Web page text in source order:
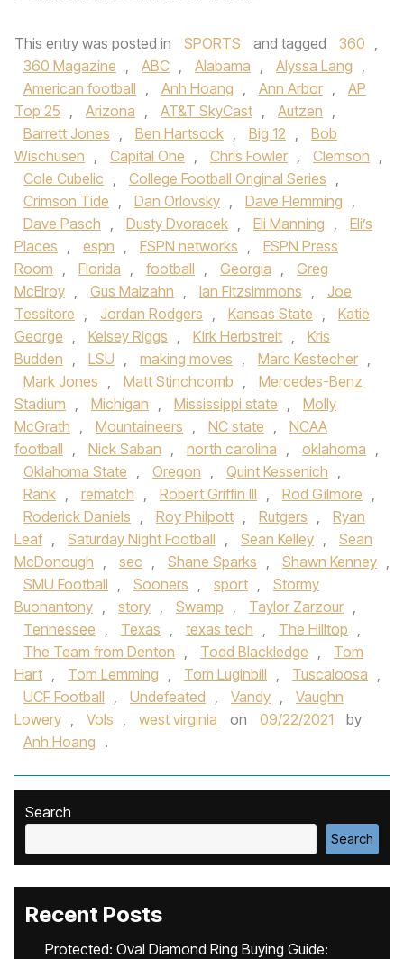
This entry was posted in SPORTS and tagged 360 ,
360 Magazine , ABC , Alabama , Alyssa Lang ,
American football , Anh Hoang , Ann Arbor ,
AP
Top 25 , Arizona , AT&T SkyCast , Autzen ,
Barrett Jones , Ben Hartsock , Big 12 ,
Bob
Wischusen , Capital One , Chris Fowler , Clemson ,
Cole Cubelic , College Football Original Series ,
Crimson Tide , Dan Orlovsky , Dave Flemming ,
Dave Pasch , Dusty Dvoracek , Eli Manning ,
Eli’s
Places , espn , ESPN networks ,
ESPN Press
Room , Florida , football , Georgia ,
Greg
McElroy , Gus Malzahn , Ian Fitzsimmons ,
Joe
Tessitore , Jordan Rodgers , Kansas State ,
Katie
George , Kelsey Riggs , Kirk Herbstreit ,
Kris
Budden , LSU , making moves , Marc Kestecher ,
Mark Jones , Matt Stinchcomb ,
Mercedes-Benz
Stadium , Michigan , Mississippi state ,
Molly
McGrath , Mountaineers , NC state ,
NCAA
football , Nick Saban , north carolina , oklahoma ,
Oklahoma State , Oregon , Quint Kessenich ,
Rank , rematch , Robert Griffin III , Rod Gilmore ,
Roderick Daniels , Roy Philpott , Rutgers ,
Ryan
Leaf , Saturday Night Football , Sean Kelley ,
Sean
McDonough , sec , Shane Sparks , Shawn Kenney ,
SMU Football , Sooners , sport ,
Stormy
Buonantony , story , Swamp , Taylor Zarzour ,
Tennessee , Texas , texas tech , The Hilltop ,
The Team from Denton , Todd Blackledge ,
Tom
Hart , Tom Lemming , Tom Luginbill , Tuscaloosa ,
UCF Football , Undefeated , Vandy ,
Vaughn
Lowery , Vols , west virginia on 09/22/2021
by
Anh Hoang .
Search
Search
Recent Posts
Protected: Oval Diamond Ring Buying Guide: